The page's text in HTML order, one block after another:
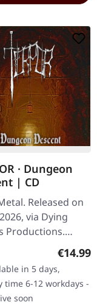
· Dungeon
| CD
Released on
via Dying
Productions.
CD. There's
deeply, almost
immersive
€14.99
in 5 days,
time 6-12 workdays -
soon